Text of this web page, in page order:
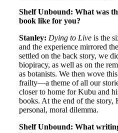
Shelf Unbound: What was
book like for you?
Stanley: Dying to Live is the
and the experience mirrored
settled on the back story, we
biopiracy, as well as on the
as botanists. We then wove
frailty—a theme of all our
closer to home for Kubu and
books. At the end of the story,
personal, moral dilemma.
Shelf Unbound: What